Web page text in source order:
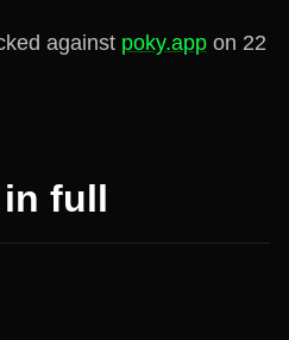
against poky.app on 22
full